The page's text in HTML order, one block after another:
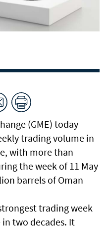
(GME) today
trading volume in
with more than
the week of 11 May
barrels of Oman
trading week
two decades. It